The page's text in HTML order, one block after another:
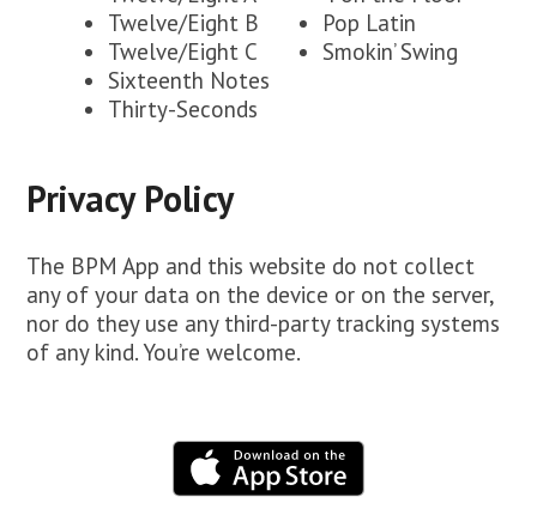
Twelve/Eight B
Twelve/Eight C
Sixteenth Notes
Thirty-Seconds
Pop Latin
Smokin’ Swing
Privacy Policy
The BPM App and this website do not collect
any of your data on the device or on the server,
nor do they use any third-party tracking systems
of any kind. You’re welcome.